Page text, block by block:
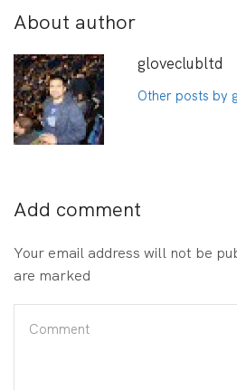
About author
gloveclubltd
Other posts by
Add comment
Your email address will not be
are marked